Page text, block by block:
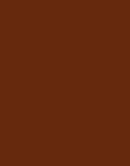
creating a
complexity, and